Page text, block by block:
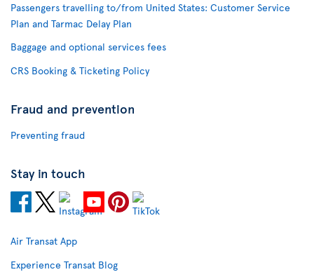
Passengers travelling to/from United States: Customer Service
Plan and Tarmac Delay Plan
Baggage and optional services fees
CRS Booking & Ticketing Policy
Fraud and prevention
Preventing fraud
Stay in touch
Air Transat App
Experience Transat Blog